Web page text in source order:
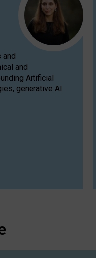
and
and
Artificial
generative AI